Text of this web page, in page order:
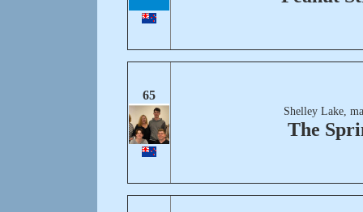
65
Shelley Lake,
The